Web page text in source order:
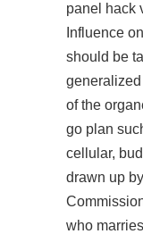
panel hack
Influence
should be
of the
go plan
cellular,
drawn up
who